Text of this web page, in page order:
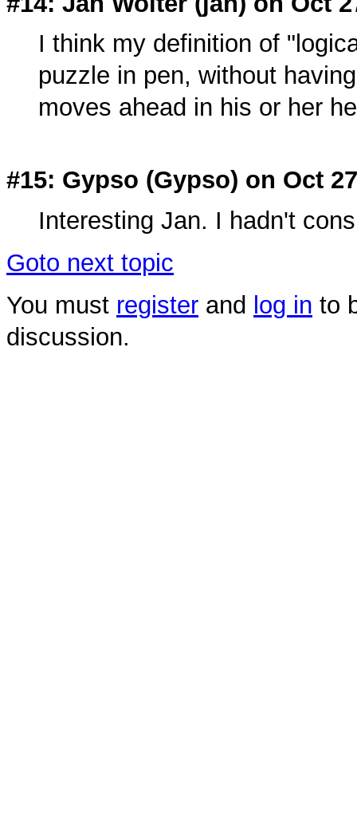
I think my definition of
puzzle in pen, without
moves ahead in his or her
#15: Gypso (Gypso) on Oct
Interesting Jan. I hadn't
Goto next topic
You must register and log in to
discussion.